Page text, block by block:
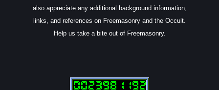
also appreciate any additional background information,
links, and references on Freemasonry and the Occult.
Help us take a bite out of Freemasonry.